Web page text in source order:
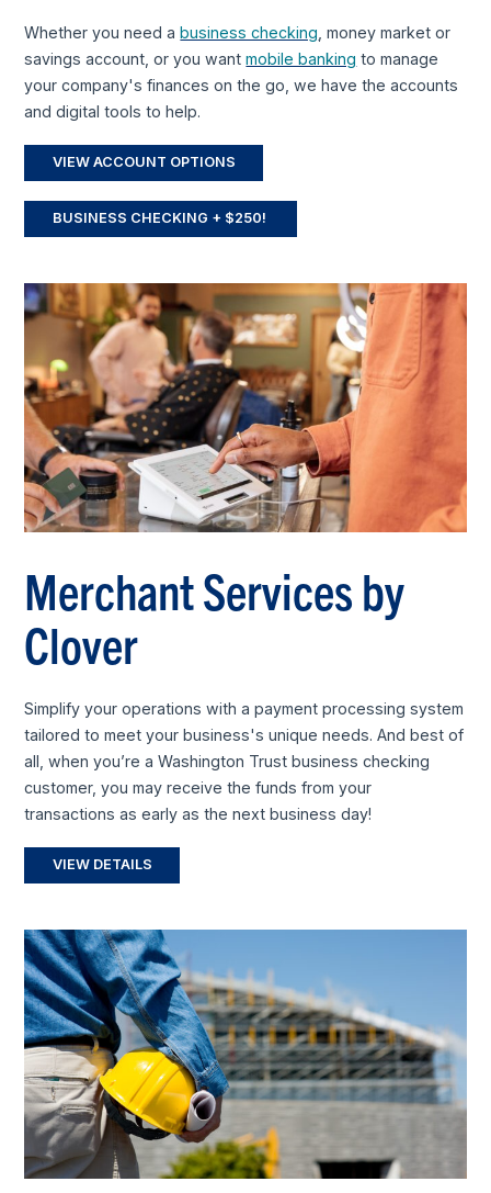
Whether you need abusiness checking , money market or
savings account, or you wantmobile banking to manage
your company's finances on the go, we have the accounts
and digital tools to help.
VIEW ACCOUNT OPTIONS
BUSINESS CHECKING + $250!
Merchant Services by
Clover
Simplify your operations with a payment processing system
tailored to meet your business's unique needs. And best of
all, when you’re a Washington Trust business checking
customer, you may receive the funds from your
transactions as early as the next business day!
VIEW DETAILS